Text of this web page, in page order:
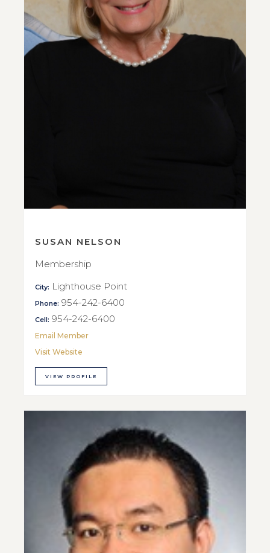
SUSAN NELSON
Membership
City: Lighthouse Point
Phone: 954-242-6400
Cell: 954-242-6400
Email Member
Visit Website
VIEW PROFILE